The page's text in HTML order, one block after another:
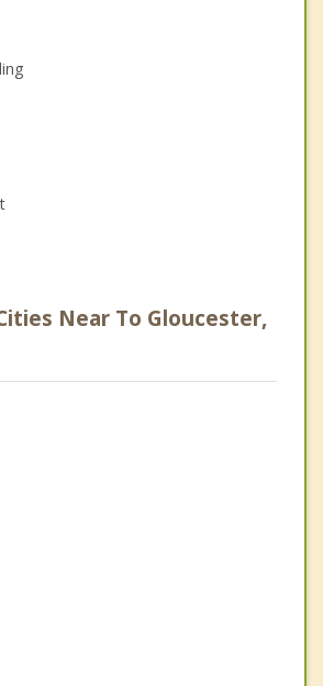
Near To Gloucester,